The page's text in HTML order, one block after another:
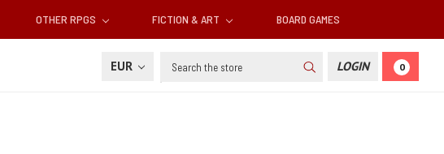
OTHER RPGS FICTION & ART BOARD GAMES
EUR Search LOGIN 0